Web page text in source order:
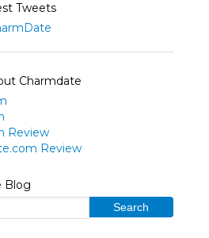
Tweets
Charmdate
Review
Review
Blog